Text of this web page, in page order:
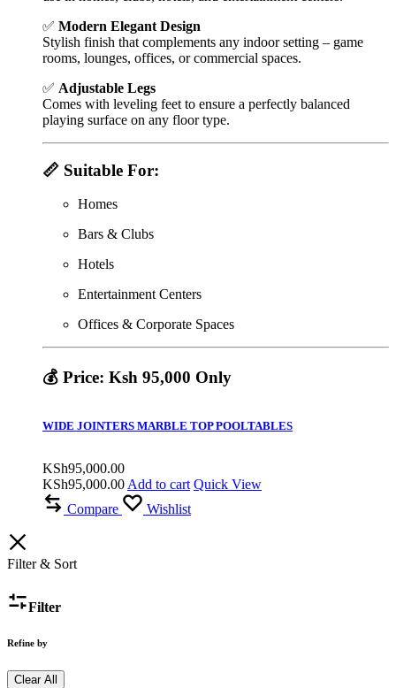
✅ Modern Elegant Design
Stylish finish that complements any indoor setting – game
rooms, lounges, offices, or commercial spaces.
✅ Adjustable Legs
Comes with leveling feet to ensure a perfectly balanced
playing surface on any floor type.
📏 Suitable For:
Homes
Bars & Clubs
Hotels
Entertainment Centers
Offices & Corporate Spaces
💰 Price: Ksh 95,000 Only
WIDE JOINTERS MARBLE TOP POOLTABLES
KSh95,000.00
KSh95,000.00 Add to cart Quick View
Compare
Wishlist
Filter & Sort
Filter
Refine by
Clear All